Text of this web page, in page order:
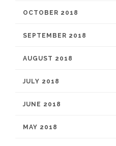
OCTOBER 2018
SEPTEMBER 2018
AUGUST 2018
JULY 2018
JUNE 2018
MAY 2018